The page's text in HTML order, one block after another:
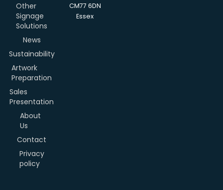
Other
Signage
Solutions
News
Sustainability
Artwork
Preparation
Sales
Presentation
About
Us
Contact
Privacy
policy
CM77 6DN
Essex